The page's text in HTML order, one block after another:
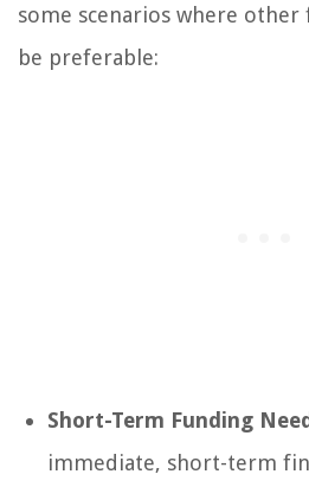
some scenarios where
be preferable:
Short-Term Funding
immediate, short-term